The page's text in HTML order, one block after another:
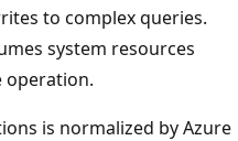
to complex queries.
system resources
operation.
is normalized by Azure